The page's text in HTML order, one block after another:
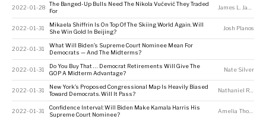
2022-01-28
The Banged-Up Bulls Need The Nikola Vučević They Traded
For
James L. Jackson
2022-01-31
Mikaela Shiffrin Is On Top Of The Skiing World Again. Will
She Win Gold In Beijing?
Josh Planos
2022-01-31
What Will Biden’s Supreme Court Nominee Mean For
Democrats — And The Midterms?
2022-01-31
Do You Buy That … Democrat Retirements Will Give The
GOP A Midterm Advantage?
Nate Silver
2022-01-31
New York’s Proposed Congressional Map Is Heavily Biased
Toward Democrats. Will It Pass?
Nathaniel Rakich
2022-01-31
Confidence Interval: Will Biden Make Kamala Harris His
Supreme Court Nominee?
Amelia Thomson-DeVeaux